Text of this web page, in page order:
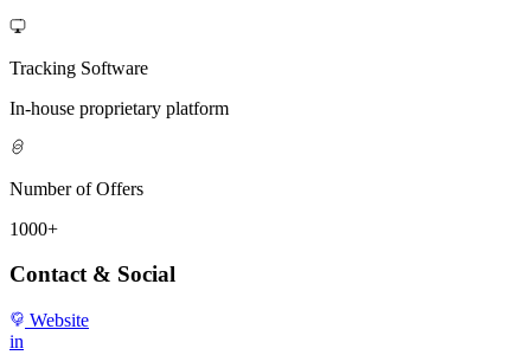
Tracking Software
In-house proprietary platform
Number of Offers
1000+
Contact & Social
Website
in